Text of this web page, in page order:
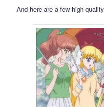
And here are a few high